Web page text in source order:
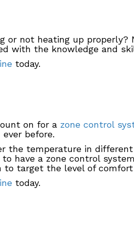
or not heating up
with the knowledge and
today.
on for a zone control
before.
the temperature in
have a zone control
to target the level of
today.